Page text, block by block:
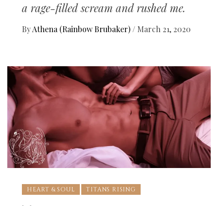
a rage-filled scream and rushed me.
ByAthena (Rainbow Brubaker) / March 21, 2020
HEART & SOUL TITANS RISING